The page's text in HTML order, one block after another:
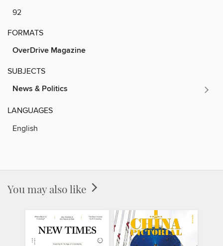
92
FORMATS
OverDrive Magazine
SUBJECTS
News & Politics
LANGUAGES
English
You may also like